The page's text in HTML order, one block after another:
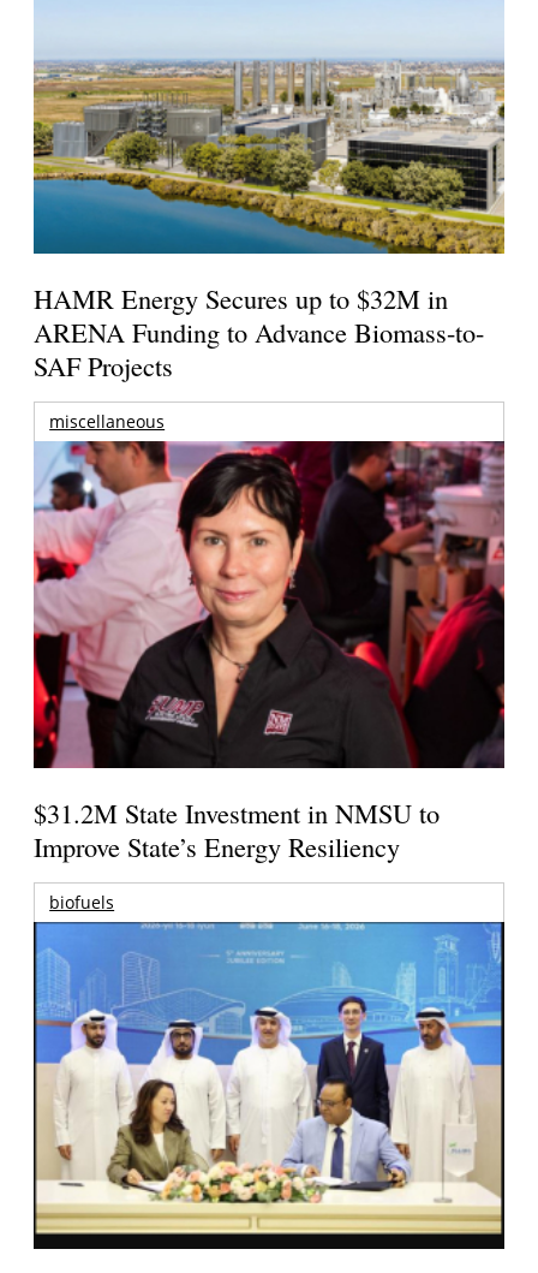
HAMR Energy Secures up to $32M in
ARENA Funding to Advance Biomass-to-
SAF Projects
miscellaneous
$31.2M State Investment in NMSU to
Improve State’s Energy Resiliency
biofuels